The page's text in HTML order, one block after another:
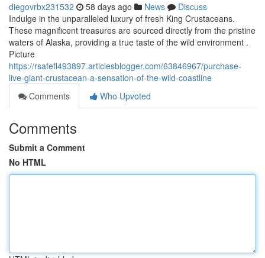
diegovrbx231532 58 days ago News
Discuss
Indulge in the unparalleled luxury of fresh King Crustaceans.
These magnificent treasures are sourced directly from the pristine
waters of Alaska, providing a true taste of the wild environment .
Picture
https://rsafefl493897.articlesblogger.com/63846967/purchase-
live-giant-crustacean-a-sensation-of-the-wild-coastline
Comments
Who Upvoted
Comments
Submit a Comment
No HTML